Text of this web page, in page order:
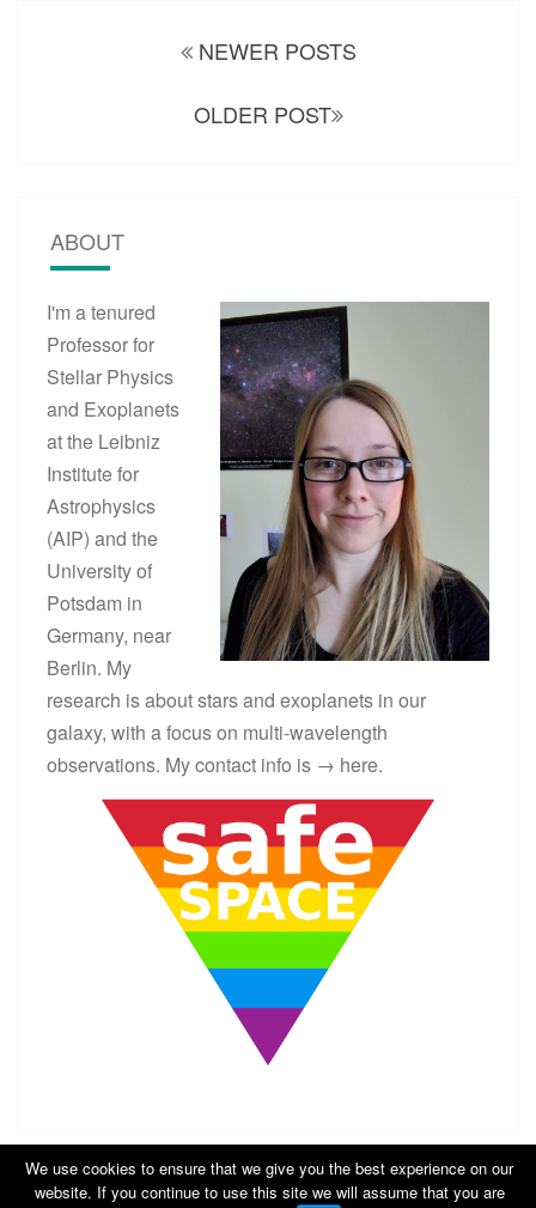
NEWER POSTS
OLDER POST
ABOUT
I'm a tenured
Professor for
Stellar Physics
and Exoplanets
at the Leibniz
Institute for
Astrophysics
(AIP) and the
University of
Potsdam in
Germany, near
Berlin. My
research is about stars and exoplanets in our
galaxy, with a focus on multi-wavelength
observations. My contact info is → here.
We use cookies to ensure that we give you the best experience on our
website. If you continue to use this site we will assume that you are